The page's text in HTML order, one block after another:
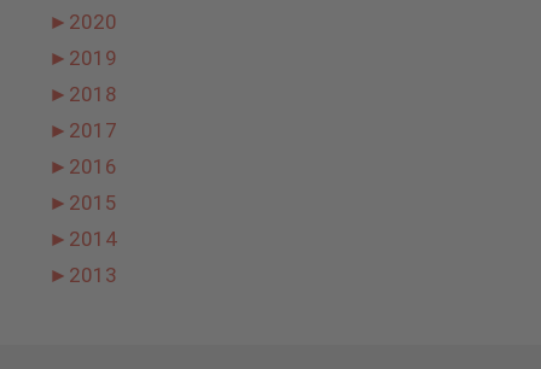
► 2020
► 2019
► 2018
► 2017
► 2016
► 2015
► 2014
► 2013